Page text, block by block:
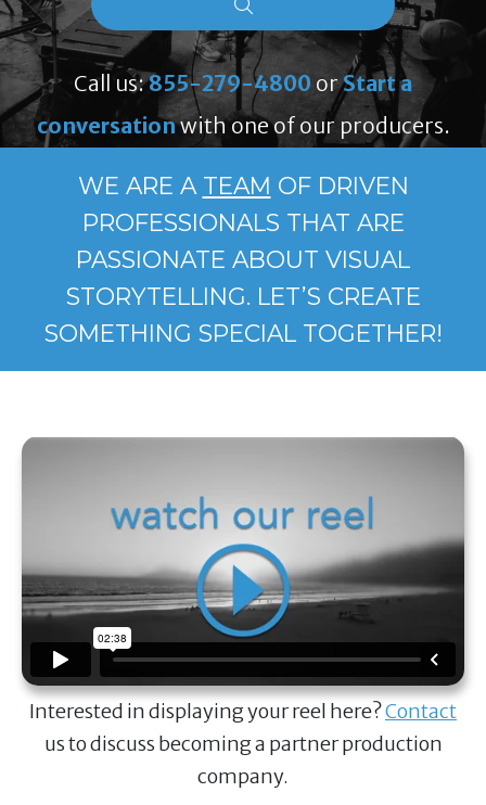
Call us:855-279-4800 orStart a
conversationwith one of our producers.
WE ARE A TEAM OF DRIVEN
PROFESSIONALS THAT ARE
PASSIONATE ABOUT VISUAL
STORYTELLING. LET’S CREATE
SOMETHING SPECIAL TOGETHER!
Interested in displaying your reel here?Contact
us to discuss becoming a partner production
company.